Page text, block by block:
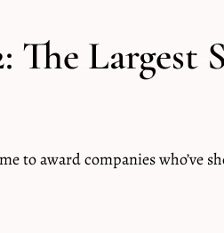
The Largest
to award companies who’ve